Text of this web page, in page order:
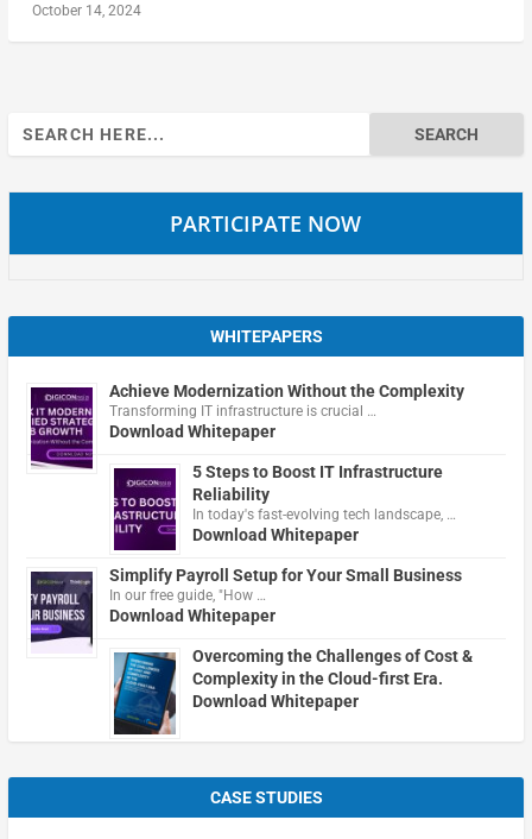
October 14, 2024
Search
for:
PARTICIPATE NOW
WHITEPAPERS
Achieve Modernization Without the Complexity
Transforming IT infrastructure is crucial …
Download Whitepaper
5 Steps to Boost IT Infrastructure
Reliability
In today's fast-evolving tech landscape, …
Download Whitepaper
Simplify Payroll Setup for Your Small Business
In our free guide, "How …
Download Whitepaper
Overcoming the Challenges of Cost &
Complexity in the Cloud-first Era.
Download Whitepaper
CASE STUDIES